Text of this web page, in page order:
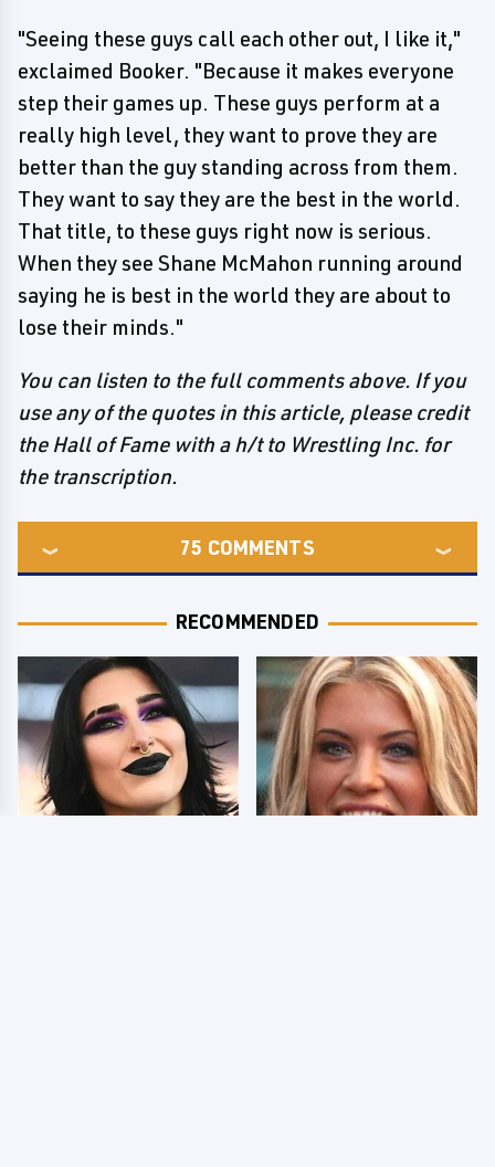
"Seeing these guys call each other out, I like it,"
exclaimed Booker. "Because it makes everyone
step their games up. These guys perform at a
really high level, they want to prove they are
better than the guy standing across from them.
They want to say they are the best in the world.
That title, to these guys right now is serious.
When they see Shane McMahon running around
saying he is best in the world they are about to
lose their minds."
You can listen to the full comments above. If you
use any of the quotes in this article, please credit
the Hall of Fame with a h/t to Wrestling Inc. for
the transcription.
75 COMMENTS
RECOMMENDED